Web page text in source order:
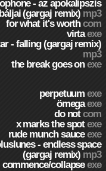
- az apokalipszis
(gargaj remix) mp3
for what it's worthcom
virtaexe
- falling (gargaj remix)
mp3
the break goes onexe
perpetuumexe
ömegaexe
do notcom
x marks the spotexe
rude munch sauceexe
- endless space
(gargaj remix) mp3
commence/collapseexe